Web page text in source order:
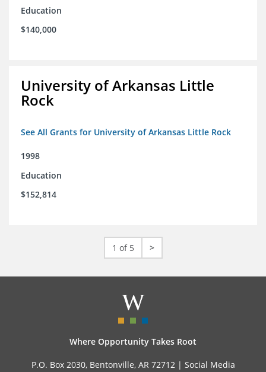
Education
$140,000
University of Arkansas Little
Rock
See All Grants for University of Arkansas Little Rock
1998
Education
$152,814
1 of 5 >
Where Opportunity Takes Root
P.O. Box 2030, Bentonville, AR 72712 | Social Media